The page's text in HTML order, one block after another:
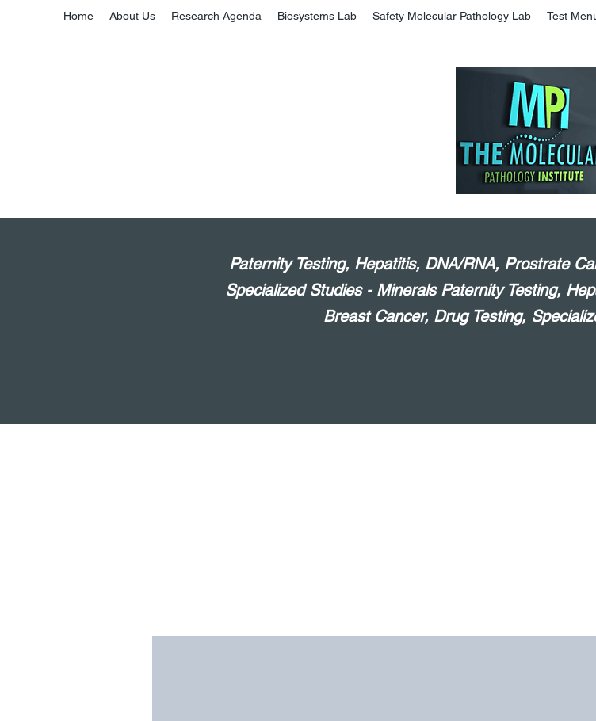
Home About Us Research Agenda Biosystems Lab Safety Molecular Pathology Lab Test
Paternity Testing, Hepatitis, DNA/RNA, Prostrate
Specialized Studies - Minerals Paternity Testing,
Breast Cancer, Drug Testing,